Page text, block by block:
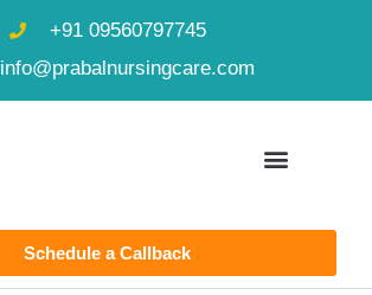
+91 09560797745
info@prabalnursingcare.com
Schedule a Callback